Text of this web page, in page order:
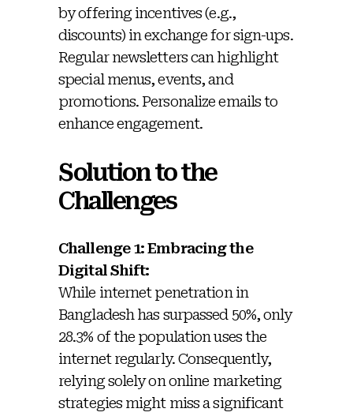
by offering incentives (e.g.,
discounts) in exchange for sign-ups.
Regular newsletters can highlight
special menus, events, and
promotions. Personalize emails to
enhance engagement.
Solution to the
Challenges
Challenge 1: Embracing the
Digital Shift:
While internet penetration in
Bangladesh has surpassed 50%, only
28.3% of the population uses the
internet regularly. Consequently,
relying solely on online marketing
strategies might miss a significant